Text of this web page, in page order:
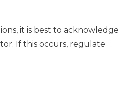
it is best to
If this occurs, regulate